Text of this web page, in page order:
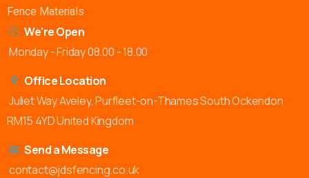
Fence Materials
We're Open
Monday - Friday 08.00 - 18.00
Office Location
Juliet Way Aveley, Purfleet-on-Thames South Ockendon
RM15 4YD United Kingdom
Send a Message
contact@jdsfencing.co.uk